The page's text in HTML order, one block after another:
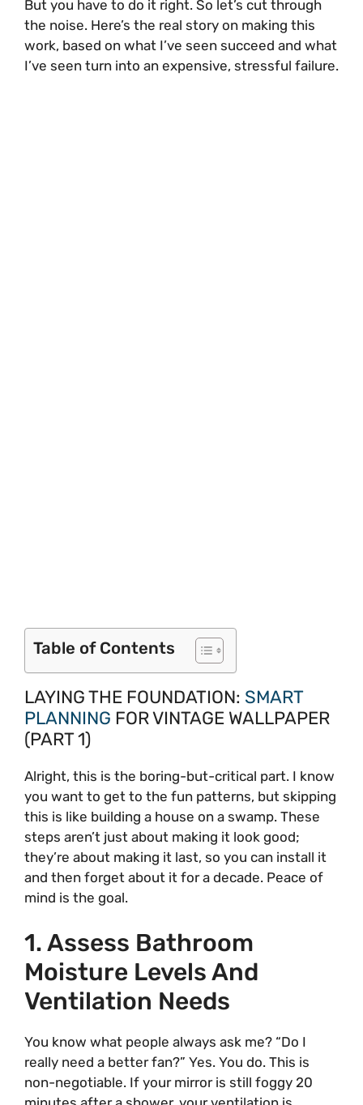
But you have to do it right. So let’s cut through
the noise. Here’s the real story on making this
work, based on what I’ve seen succeed and what
I’ve seen turn into an expensive, stressful failure.
Table of Contents
LAYING THE FOUNDATION: SMART
PLANNING FOR VINTAGE WALLPAPER
(PART 1)
Alright, this is the boring-but-critical part. I know
you want to get to the fun patterns, but skipping
this is like building a house on a swamp. These
steps aren’t just about making it look good;
they’re about making it last, so you can install it
and then forget about it for a decade. Peace of
mind is the goal.
1. Assess Bathroom
Moisture Levels And
Ventilation Needs
You know what people always ask me? “Do I
really need a better fan?” Yes. You do. This is
non-negotiable. If your mirror is still foggy 20